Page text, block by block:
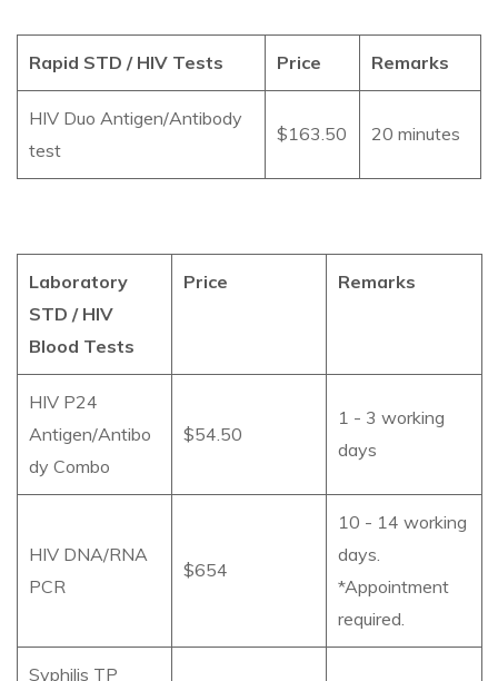
Rapid STD / HIV Tests Price Remarks
HIV Duo Antigen/Antibody
test
$163.50 20 minutes
Laboratory
STD / HIV
Blood Tests
Price Remarks
HIV P24
Antigen/Antibo
dy Combo
$54.50
1 - 3 working
days
HIV DNA/RNA
PCR
$654
10 - 14 working
days.
*Appointment
required.
Syphilis TP